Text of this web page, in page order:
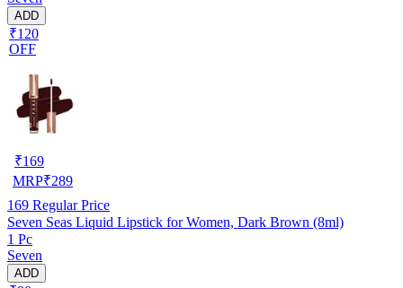
ADD
₹120
OFF
₹169
MRP₹289
169 Regular Price
Seven Seas Liquid Lipstick for Women, Dark Brown (8ml)
1 Pc
Seven
ADD